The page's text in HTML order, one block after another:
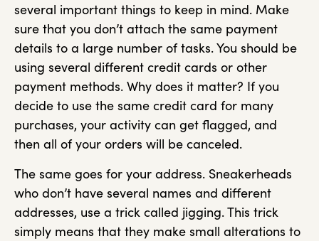
several important things to keep in mind. Make
sure that you don’t attach the same payment
details to a large number of tasks. You should be
using several different credit cards or other
payment methods. Why does it matter? If you
decide to use the same credit card for many
purchases, your activity can get flagged, and
then all of your orders will be canceled.
The same goes for your address. Sneakerheads
who don’t have several names and different
addresses, use a trick called jigging. This trick
simply means that they make small alterations to